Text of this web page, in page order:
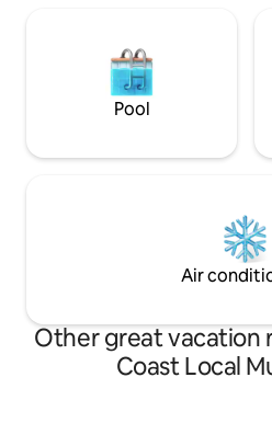
Pool
Air
Other great vacation
Coast Local